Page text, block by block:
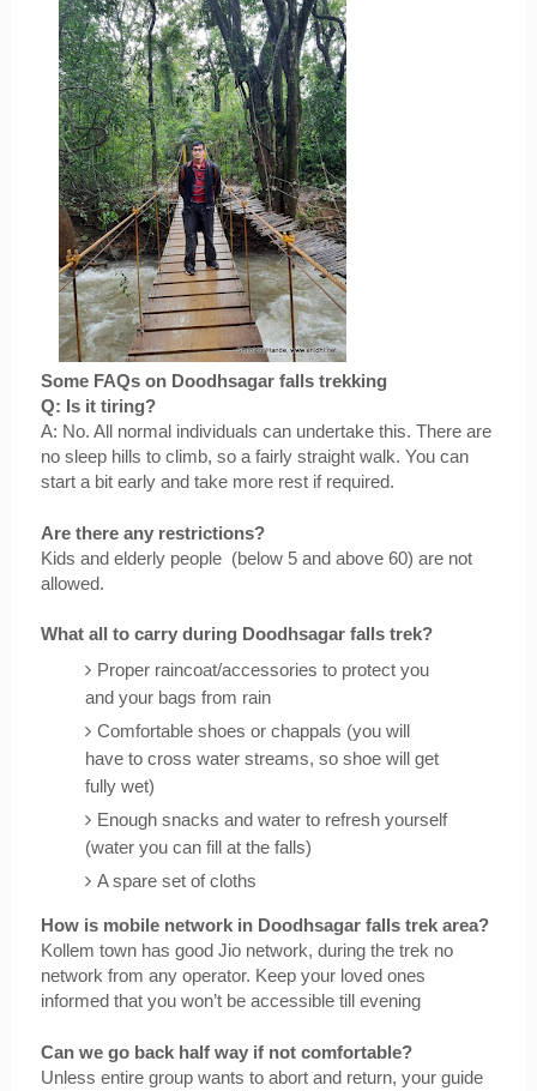
Some FAQs on Doodhsagar falls trekking
Q: Is it tiring?
A: No. All normal individuals can undertake this. There are
no sleep hills to climb, so a fairly straight walk. You can
start a bit early and take more rest if required.
Are there any restrictions?
Kids and elderly people  (below 5 and above 60) are not
allowed.
What all to carry during Doodhsagar falls trek?
Proper raincoat/accessories to protect you
and your bags from rain
Comfortable shoes or chappals (you will
have to cross water streams, so shoe will get
fully wet)
Enough snacks and water to refresh yourself
(water you can fill at the falls)
A spare set of cloths
How is mobile network in Doodhsagar falls trek area?
Kollem town has good Jio network, during the trek no
network from any operator. Keep your loved ones
informed that you won’t be accessible till evening
Can we go back half way if not comfortable?
Unless entire group wants to abort and return, your guide